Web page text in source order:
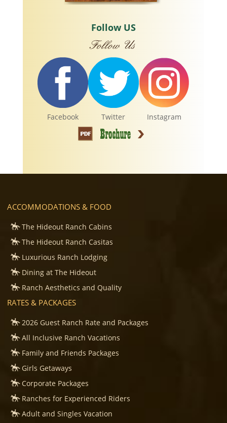
Follow US
Facebook Twitter Instagram
ACCOMMODATIONS & FOOD
The Hideout Ranch Cabins
The Hideout Ranch Casitas
Luxurious Ranch Lodging
Dining at The Hideout
Ranch Aesthetics and Quality
RATES & PACKAGES
2026 Guest Ranch Rate and Packages
All Inclusive Ranch Vacations
Family and Friends Packages
Girls Getaways
Corporate Packages
Ranches for Experienced Riders
Adult and Singles Vacation